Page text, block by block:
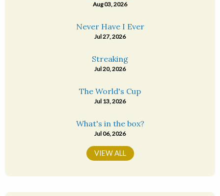
Aug 03, 2026
Never Have I Ever
Jul 27, 2026
Streaking
Jul 20, 2026
The World's Cup
Jul 13, 2026
What's in the box?
Jul 06, 2026
VIEW ALL